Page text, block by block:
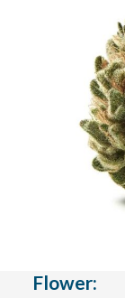
Flower: